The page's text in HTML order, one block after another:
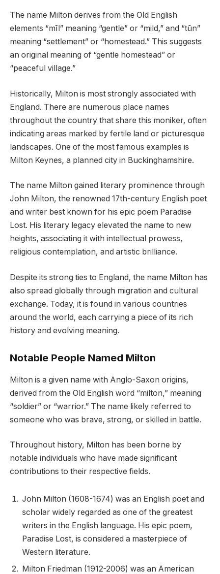
The name Milton derives from the Old English
elements “mīl” meaning “gentle” or “mild,” and “tūn”
meaning “settlement” or “homestead.” This suggests
an original meaning of “gentle homestead” or
“peaceful village.”
Historically, Milton is most strongly associated with
England. There are numerous place names
throughout the country that share this moniker, often
indicating areas marked by fertile land or picturesque
landscapes. One of the most famous examples is
Milton Keynes, a planned city in Buckinghamshire.
The name Milton gained literary prominence through
John Milton, the renowned 17th-century English poet
and writer best known for his epic poem Paradise
Lost. His literary legacy elevated the name to new
heights, associating it with intellectual prowess,
religious contemplation, and artistic brilliance.
Despite its strong ties to England, the name Milton has
also spread globally through migration and cultural
exchange. Today, it is found in various countries
around the world, each carrying a piece of its rich
history and evolving meaning.
Notable People Named Milton
Milton is a given name with Anglo-Saxon origins,
derived from the Old English word “milton,” meaning
“soldier” or “warrior.” The name likely referred to
someone who was brave, strong, or skilled in battle.
Throughout history, Milton has been borne by
notable individuals who have made significant
contributions to their respective fields.
John Milton (1608-1674) was an English poet and
scholar widely regarded as one of the greatest
writers in the English language. His epic poem,
Paradise Lost, is considered a masterpiece of
Western literature.
Milton Friedman (1912-2006) was an American